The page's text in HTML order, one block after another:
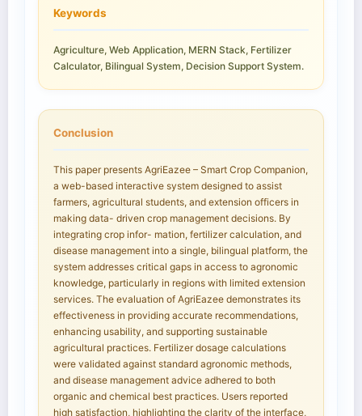
Keywords
Agriculture, Web Application, MERN Stack, Fertilizer
Calculator, Bilingual System, Decision Support System.
Conclusion
This paper presents AgriEazee – Smart Crop Companion,
a web-based interactive system designed to assist
farmers, agricultural students, and extension officers in
making data- driven crop management decisions. By
integrating crop infor- mation, fertilizer calculation, and
disease management into a single, bilingual platform, the
system addresses critical gaps in access to agronomic
knowledge, particularly in regions with limited extension
services. The evaluation of AgriEazee demonstrates its
effectiveness in providing accurate recommendations,
enhancing usability, and supporting sustainable
agricultural practices. Fertilizer dosage calculations
were validated against standard agronomic methods,
and disease management advice adhered to both
organic and chemical best practices. Users reported
high satisfaction, highlighting the clarity of the interface,